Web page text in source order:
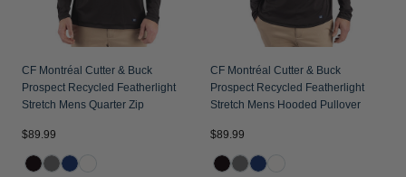
CF Montréal Cutter & Buck
Prospect Recycled Featherlight
Stretch Mens Quarter Zip
$89.99
CF Montréal Cutter & Buck
Prospect Recycled Featherlight
Stretch Mens Hooded Pullover
$89.99